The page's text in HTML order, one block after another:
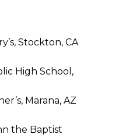
Stockton, CA
High School,
Marana, AZ
the Baptist